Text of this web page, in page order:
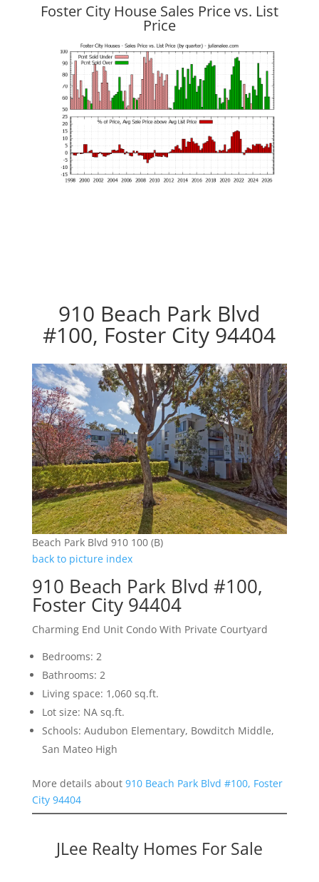
Foster City House Sales Price vs. List
Price
910 Beach Park Blvd
#100, Foster City 94404
Beach Park Blvd 910 100 (B)
back to picture index
910 Beach Park Blvd #100,
Foster City 94404
Charming End Unit Condo With Private Courtyard
Bedrooms: 2
Bathrooms: 2
Living space: 1,060 sq.ft.
Lot size: NA sq.ft.
Schools: Audubon Elementary, Bowditch Middle,
San Mateo High
More details about 910 Beach Park Blvd #100, Foster
City 94404
JLee Realty Homes For Sale